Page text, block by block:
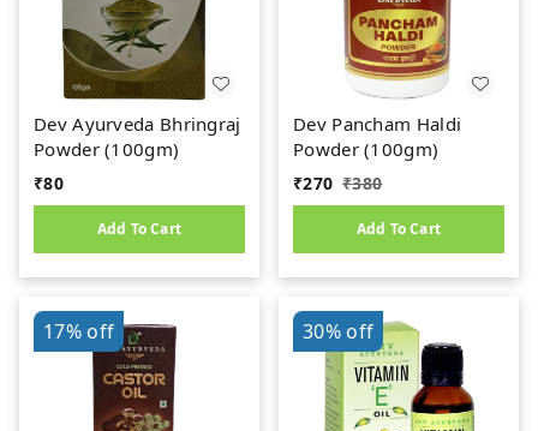
Dev Ayurveda Bhringraj
Powder (100gm)
₹80
Add To Cart
Dev Pancham Haldi
Powder (100gm)
₹270 ₹380
Add To Cart
17%off 30%off